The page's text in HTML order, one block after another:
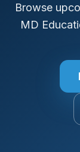
Browse
MD